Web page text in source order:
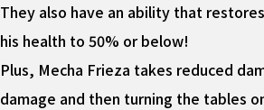
They also have an ability that
his health to 50% or below!
Plus, Mecha Frieza takes reduced
damage and then turning the tables